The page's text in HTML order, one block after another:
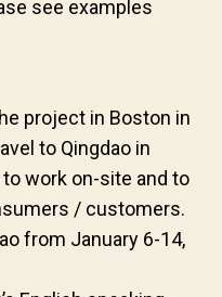
see examples
project in Boston in
to Qingdao in
work on-site and to
/ customers.
from January 6-14,